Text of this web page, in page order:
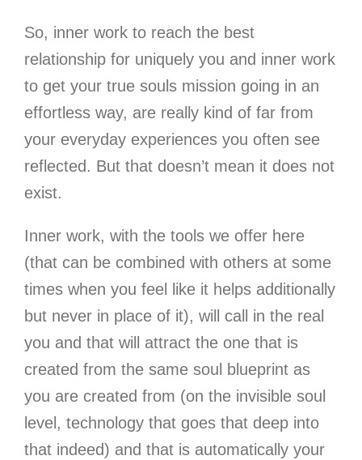
So, inner work to reach the best
relationship for uniquely you and inner work
to get your true souls mission going in an
effortless way, are really kind of far from
your everyday experiences you often see
reflected. But that doesn’t mean it does not
exist.
Inner work, with the tools we offer here
(that can be combined with others at some
times when you feel like it helps additionally
but never in place of it), will call in the real
you and that will attract the one that is
created from the same soul blueprint as
you are created from (on the invisible soul
level, technology that goes that deep into
that indeed) and that is automatically your